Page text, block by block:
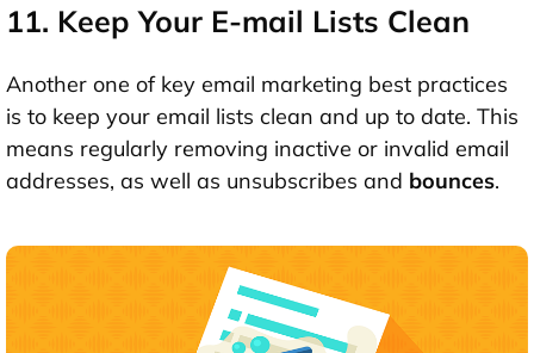
11. Keep Your E-mail Lists Clean
Another one of key email marketing best practices
is to keep your email lists clean and up to date. This
means regularly removing inactive or invalid email
addresses, as well as unsubscribes and bounces.